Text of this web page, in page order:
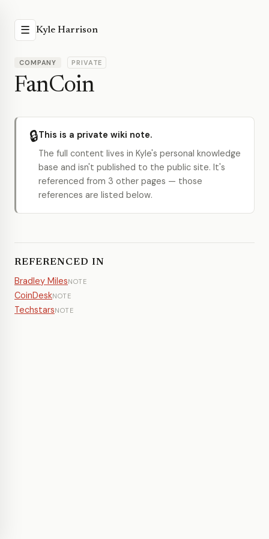
☰ Kyle Harrison
COMPANY PRIVATE
FanCoin
🔒This is a private wiki note.
The full content lives in Kyle's personal knowledge
base and isn't published to the public site. It's
referenced from 3 other pages — those
references are listed below.
REFERENCED IN
Bradley MilesNOTE
CoinDeskNOTE
TechstarsNOTE